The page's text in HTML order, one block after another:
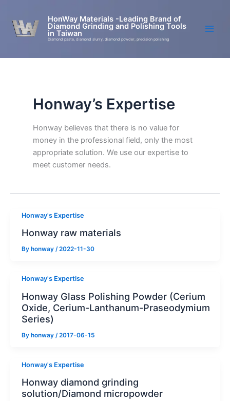
content
HonWay Materials -Leading Brand of
Diamond Grinding and Polishing Tools
in Taiwan
Diamond paste, diamond slurry, diamond powder, precision polishing
Honway’s Expertise
Honway believes that there is no value for
money in the professional field, only the most
appropriate solution. We use our expertise to
meet customer needs.
Honway's Expertise
Honway raw materials
By honway /2022-11-30
Honway's Expertise
Honway Glass Polishing Powder (Cerium
Oxide, Cerium-Lanthanum-Praseodymium
Series)
By honway /2017-06-15
Honway's Expertise
Honway diamond grinding
solution/Diamond micropowder